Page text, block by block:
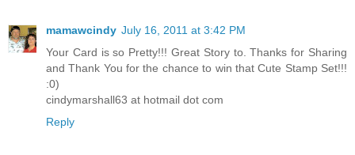
mamawcindy July 16, 2011 at 3:42 PM
Your Card is so Pretty!!! Great Story to. Thanks for Sharing
and Thank You for the chance to win that Cute Stamp Set!!!
:0)
cindymarshall63 at hotmail dot com
Reply